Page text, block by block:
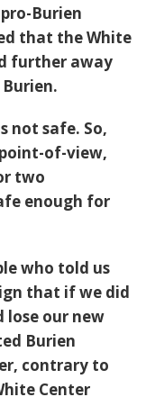
Burien
that the White
further away
not safe. So,
of-view,
two
enough for
who told us
that if we did
lose our new
Burien
contrary to
Center